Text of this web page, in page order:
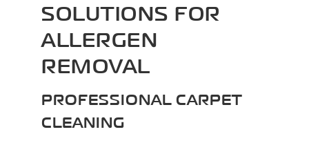
SOLUTIONS FOR
ALLERGEN
REMOVAL
PROFESSIONAL CARPET
CLEANING